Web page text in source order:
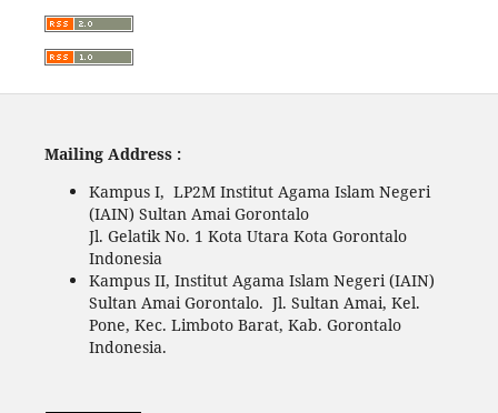
Mailing Address :
Kampus I, LP2M Institut Agama Islam Negeri
(IAIN) Sultan Amai Gorontalo
Jl. Gelatik No. 1 Kota Utara Kota Gorontalo
Indonesia
Kampus II, Institut Agama Islam Negeri (IAIN)
Sultan Amai Gorontalo. Jl. Sultan Amai, Kel.
Pone, Kec. Limboto Barat, Kab. Gorontalo
Indonesia.